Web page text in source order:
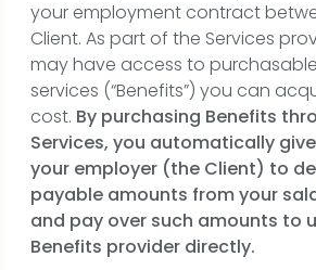
your employment contract
Client. As part of the Services
may have access to
services (“Benefits”) you can
cost. By purchasing Benefits
Services, you automatically
your employer (the Client) to
payable amounts from your
and pay over such amounts to
Benefits provider directly.